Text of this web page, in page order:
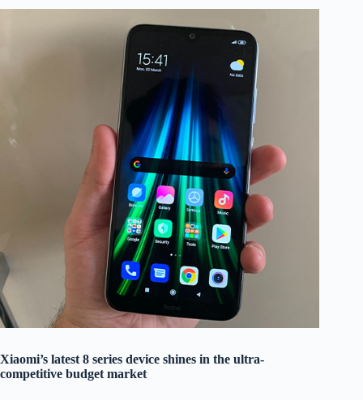
Xiaomi’s latest 8 series device shines in the ultra-
competitive budget market